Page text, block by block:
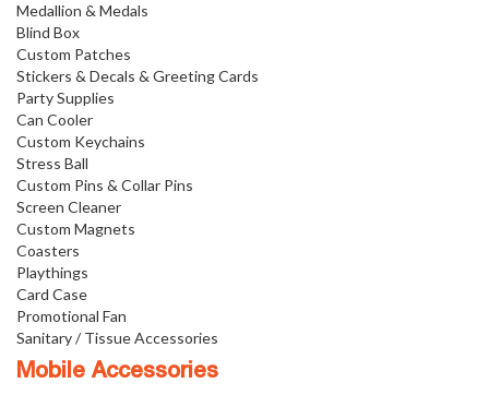
Medallion & Medals
Blind Box
Custom Patches
Stickers & Decals & Greeting Cards
Party Supplies
Can Cooler
Custom Keychains
Stress Ball
Custom Pins & Collar Pins
Screen Cleaner
Custom Magnets
Coasters
Playthings
Card Case
Promotional Fan
Sanitary / Tissue Accessories
Mobile Accessories